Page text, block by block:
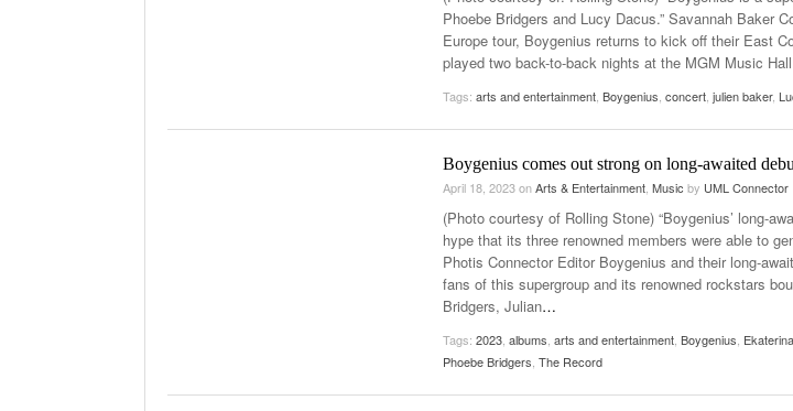
Late Aster’s “City Livin'” Pulls Listeners Back To
The 90s- October 28, 2025
The Role Of Music In Shared Spaces
- April 29,
2026
Music Professor Alan
Phoebe Bridgers and Lucy Dacus.” Savannah Baker
Europe tour, Boygenius returns to kick off their East
played two back-to-back nights at the MGM Music
Tags: arts and entertainment Boygenius concert julien baker,
Boygenius comes out strong on long-awaited
April 18, 2023onArts & Entertainment Music by UML Connector
(Photo courtesy of Rolling Stone) “Boygenius’ long-
hype that its three renowned members were able to
Photis Connector Editor Boygenius and their long-
fans of this supergroup and its renowned rockstars
Bridgers, Julian…
Tags: 2023 albums arts and entertainment Boygenius
Phoebe Bridgers The Record